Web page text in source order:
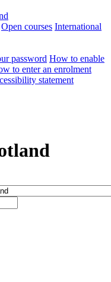
Open courses International
password How to enable
to enter an enrolment
statement